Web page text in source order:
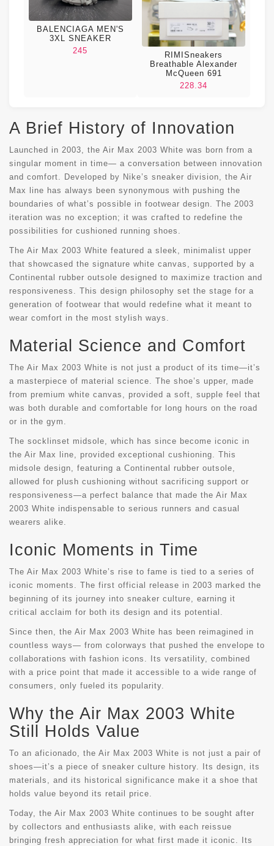
BALENCIAGA MEN'S
3XL SNEAKER
245
RIMISneakers
Breathable Alexander
McQueen 691
228.34
A Brief History of Innovation
Launched in 2003, the Air Max 2003 White was born from a
singular moment in time— a conversation between innovation
and comfort. Developed by Nike’s sneaker division, the Air
Max line has always been synonymous with pushing the
boundaries of what’s possible in footwear design. The 2003
iteration was no exception; it was crafted to redefine the
possibilities for cushioned running shoes.
The Air Max 2003 White featured a sleek, minimalist upper
that showcased the signature white canvas, supported by a
Continental rubber outsole designed to maximize traction and
responsiveness. This design philosophy set the stage for a
generation of footwear that would redefine what it meant to
wear comfort in the most stylish ways.
Material Science and Comfort
The Air Max 2003 White is not just a product of its time—it’s
a masterpiece of material science. The shoe’s upper, made
from premium white canvas, provided a soft, supple feel that
was both durable and comfortable for long hours on the road
or in the gym.
The socklinset midsole, which has since become iconic in
the Air Max line, provided exceptional cushioning. This
midsole design, featuring a Continental rubber outsole,
allowed for plush cushioning without sacrificing support or
responsiveness—a perfect balance that made the Air Max
2003 White indispensable to serious runners and casual
wearers alike.
Iconic Moments in Time
The Air Max 2003 White’s rise to fame is tied to a series of
iconic moments. The first official release in 2003 marked the
beginning of its journey into sneaker culture, earning it
critical acclaim for both its design and its potential.
Since then, the Air Max 2003 White has been reimagined in
countless ways— from colorways that pushed the envelope to
collaborations with fashion icons. Its versatility, combined
with a price point that made it accessible to a wide range of
consumers, only fueled its popularity.
Why the Air Max 2003 White
Still Holds Value
To an aficionado, the Air Max 2003 White is not just a pair of
shoes—it’s a piece of sneaker culture history. Its design, its
materials, and its historical significance make it a shoe that
holds value beyond its retail price.
Today, the Air Max 2003 White continues to be sought after
by collectors and enthusiasts alike, with each reissue
bringing fresh appreciation for what first made it iconic. Its